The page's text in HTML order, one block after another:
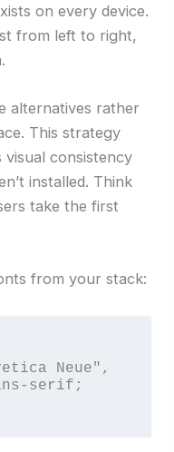
on every device.
from left to right,
alternatives rather
This strategy
visual consistency
installed. Think
take the first
from your stack:
serif;